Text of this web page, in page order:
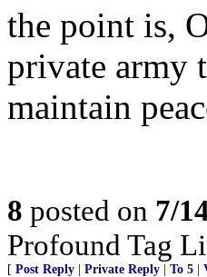
the point is,
private army
maintain
8 posted on 7/
Profound Tag
[ Post Reply Private Reply To 5